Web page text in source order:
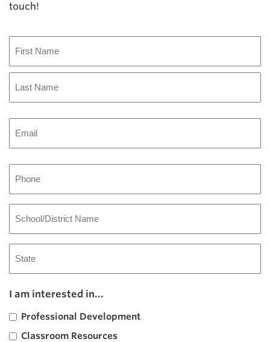
touch!
Name
First
Email
Phone
School/District
Name
Address
/
/
Region
I am interested in...
Professional Development
Classroom Resources